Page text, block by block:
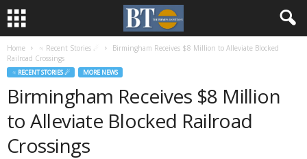
Home ♃ Recent Stories ☄
Birmingham Receives $8 Million to Alleviate Blocked
Railroad Crossings
♃ RECENT STORIES ☄ MORE NEWS
Birmingham Receives $8 Million
to Alleviate Blocked Railroad
Crossings